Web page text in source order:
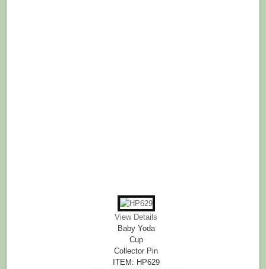
View Details
Baby Yoda
Cup
Collector Pin
ITEM: HP629